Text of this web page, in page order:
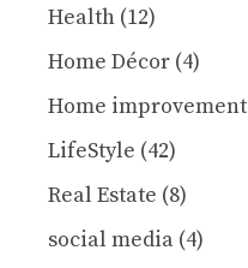
Health (12)
Home Décor (4)
Home improvement
LifeStyle (42)
Real Estate (8)
social media (4)